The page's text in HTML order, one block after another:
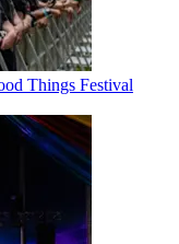
Things Festival